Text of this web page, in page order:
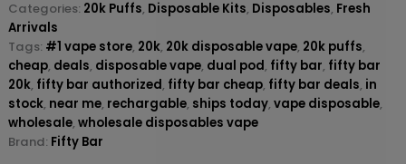
Categories: 20k Puffs, Disposable Kits, Disposables, Fresh
Arrivals
Tags: #1 vape store, 20k, 20k disposable vape, 20k puffs,
cheap, deals, disposable vape, dual pod, fifty bar, fifty bar
20k, fifty bar authorized, fifty bar cheap, fifty bar deals, in
stock, near me, rechargable, ships today, vape disposable,
wholesale, wholesale disposables vape
Brand: Fifty Bar